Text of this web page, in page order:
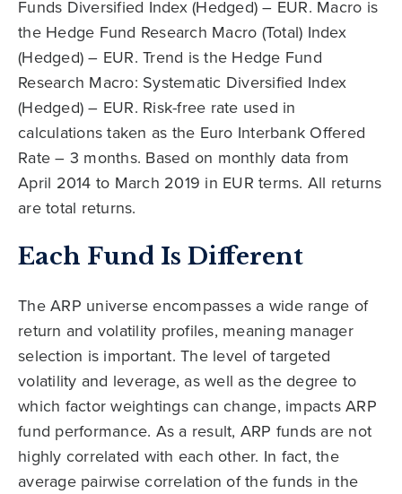
Funds Diversified Index (Hedged) – EUR. Macro is
the Hedge Fund Research Macro (Total) Index
(Hedged) – EUR. Trend is the Hedge Fund
Research Macro: Systematic Diversified Index
(Hedged) – EUR. Risk-free rate used in
calculations taken as the Euro Interbank Offered
Rate – 3 months. Based on monthly data from
April 2014 to March 2019 in EUR terms. All returns
are total returns.
Each Fund Is Different
The ARP universe encompasses a wide range of
return and volatility profiles, meaning manager
selection is important. The level of targeted
volatility and leverage, as well as the degree to
which factor weightings can change, impacts ARP
fund performance. As a result, ARP funds are not
highly correlated with each other. In fact, the
average pairwise correlation of the funds in the